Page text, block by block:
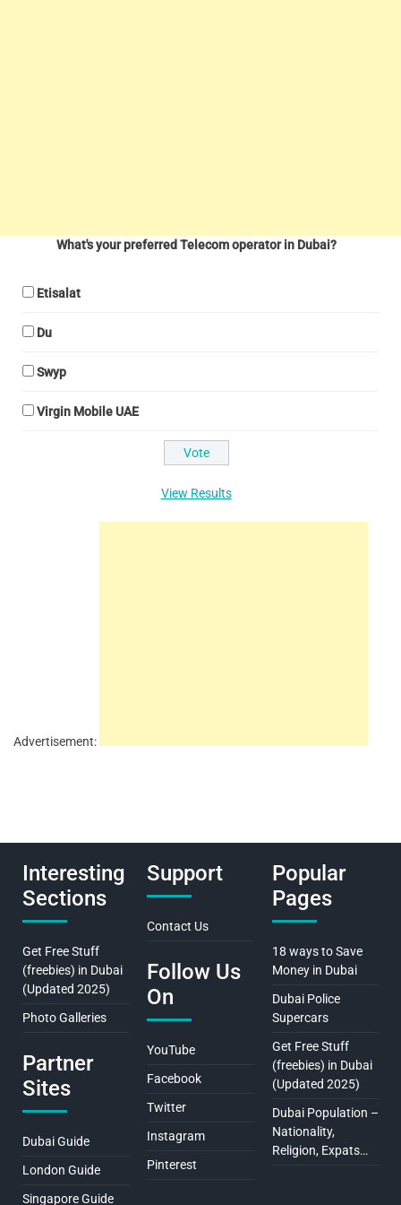
What's your preferred Telecom operator in Dubai?
Etisalat
Du
Swyp
Virgin Mobile UAE
View Results
Advertisement:
Interesting
Sections
Get Free Stuff
(freebies) in Dubai
(Updated 2025)
Photo Galleries
Partner
Sites
Dubai Guide
London Guide
Singapore Guide
Support
Contact Us
Follow Us
On
YouTube
Facebook
Twitter
Instagram
Pinterest
Popular
Pages
18 ways to Save
Money in Dubai
Dubai Police
Supercars
Get Free Stuff
(freebies) in Dubai
(Updated 2025)
Dubai Population –
Nationality,
Religion, Expats…